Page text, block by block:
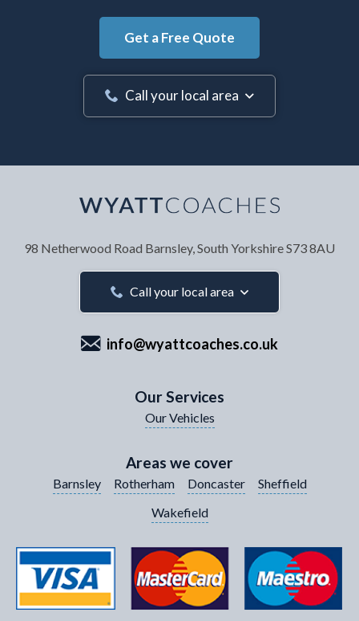
Get a Free Quote
Call your local area
Your Name *
Your Email Address
98 Netherwood Road Barnsley, South YorkshireS73 8AU
Call your local area
info@wyattcoaches.co.uk
Our Services
Our Vehicles
Areas we cover
Barnsley Rotherham Doncaster
Sheffield
Wakefield